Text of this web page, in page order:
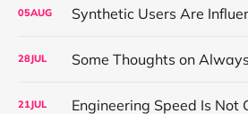
05AUG
28JUL
21JUL